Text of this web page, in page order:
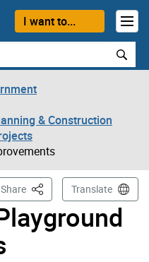
I want to...
& Construction
Share This PageTranslate